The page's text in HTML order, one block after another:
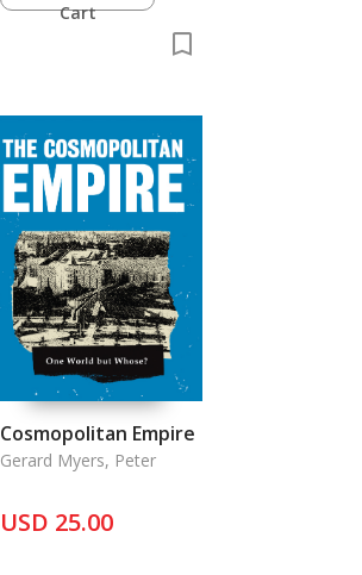
Cart
Cosmopolitan Empire
Gerard Myers, Peter
USD 25.00